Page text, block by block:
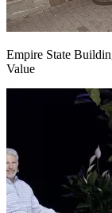
Empire State
Value